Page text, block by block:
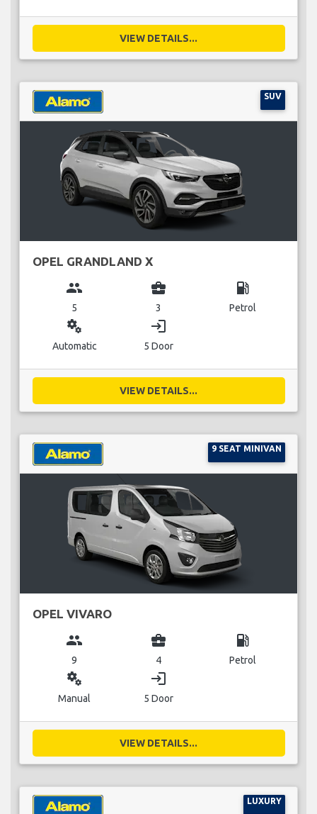
VIEW DETAILS...
SUV
OPEL GRANDLAND X
group
5
business_center
3
local_gas_station
Petrol
miscellaneous_services
Automatic
login
5 Door
VIEW DETAILS...
9 SEAT MINIVAN
OPEL VIVARO
group
9
business_center
4
local_gas_station
Petrol
miscellaneous_services
Manual
login
5 Door
VIEW DETAILS...
LUXURY